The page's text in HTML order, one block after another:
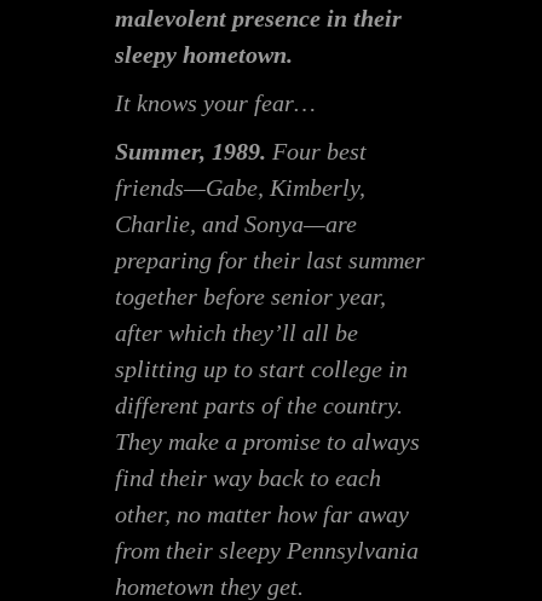
malevolent presence in their
sleepy hometown.
It knows your fear…
Summer, 1989. Four best
friends—Gabe, Kimberly,
Charlie, and Sonya—are
preparing for their last summer
together before senior year,
after which they’ll all be
splitting up to start college in
different parts of the country.
They make a promise to always
find their way back to each
other, no matter how far away
from their sleepy Pennsylvania
hometown they get.